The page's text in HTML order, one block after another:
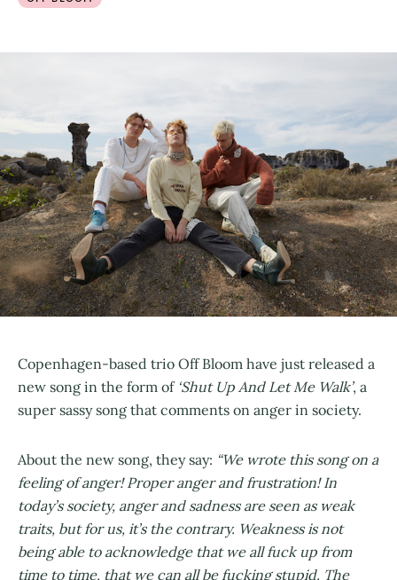
Copenhagen-based trio Off Bloom have just released a
new song in the form of ‘Shut Up And Let Me Walk’, a
super sassy song that comments on anger in society.
About the new song, they say: “We wrote this song on a
feeling of anger! Proper anger and frustration! In
today’s society, anger and sadness are seen as weak
traits, but for us, it’s the contrary. Weakness is not
being able to acknowledge that we all fuck up from
time to time, that we can all be fucking stupid. The